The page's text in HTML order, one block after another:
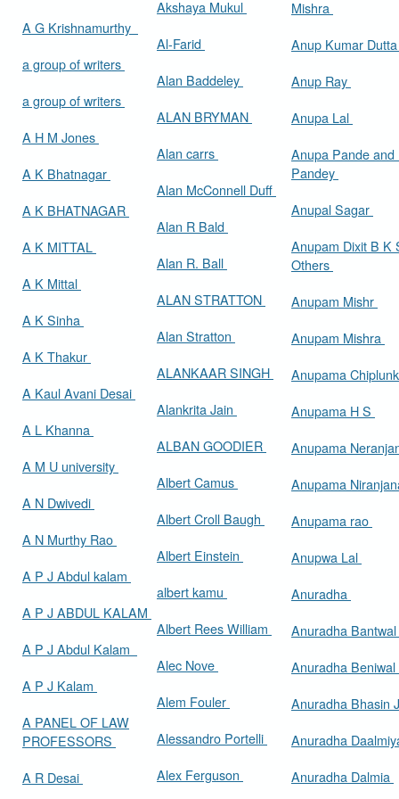
A G Krishnamurthy
a group of writers
a group of writers
A H M Jones
A K Bhatnagar
A K BHATNAGAR
A K MITTAL
A K Mittal
A K Sinha
A K Thakur
A Kaul Avani Desai
A L Khanna
A M U university
A N Dwivedi
A N Murthy Rao
A P J Abdul kalam
A P J ABDUL KALAM
A P J Kalam
A PANEL OF LAW
PROFESSORS
A R Desai
Akshaya Mukul
Al-Farid
Alan Baddeley
ALAN BRYMAN
Alan carrs
Alan McConnell Duff
Alan R Bald
Alan R. Ball
ALAN STRATTON
Alan Stratton
ALANKAAR SINGH
Alankrita Jain
ALBAN GOODIER
Albert Camus
Albert Croll Baugh
Albert Einstein
albert kamu
Albert Rees William
Alec Nove
Alem Fouler
Alessandro Portelli
Alex Ferguson
Mishra
Anup Kumar
Anup Ray
Anupa Lal
Anupa Pande and
Pandey
Anupal Sagar
Anupam Dixit B K
Others
Anupam Mishr
Anupam Mishra
Anupama
Anupama H S
Anupama
Anupama
Anupama rao
Anupwa Lal
Anuradha
Anuradha Bantwal
Anuradha Beniwal
Anuradha Bhasin
Anuradha
Anuradha Dalmia